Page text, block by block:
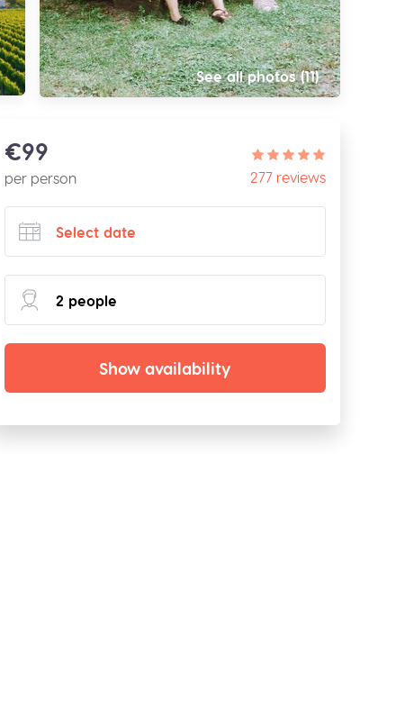
See all photos (11)
€99
per person 277 reviews
Show availability